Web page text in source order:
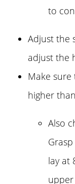
to
Adjust the
adjust the
Make
higher
Also
lay at